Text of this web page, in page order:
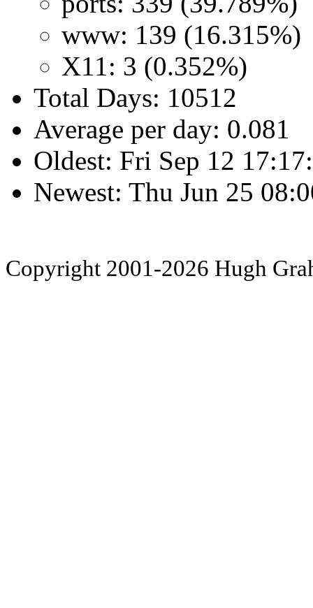
www: 139 (16.315%)
X11: 3 (0.352%)
Total Days: 10512
Average per day: 0.081
Oldest: Fri Sep 12
Newest: Thu Jun 25
Copyright 2001-2026 Hugh